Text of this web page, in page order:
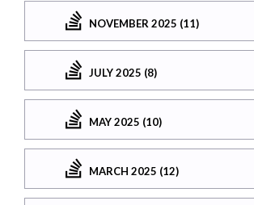
NOVEMBER 2025 (11)
JULY 2025 (8)
MAY 2025 (10)
MARCH 2025 (12)